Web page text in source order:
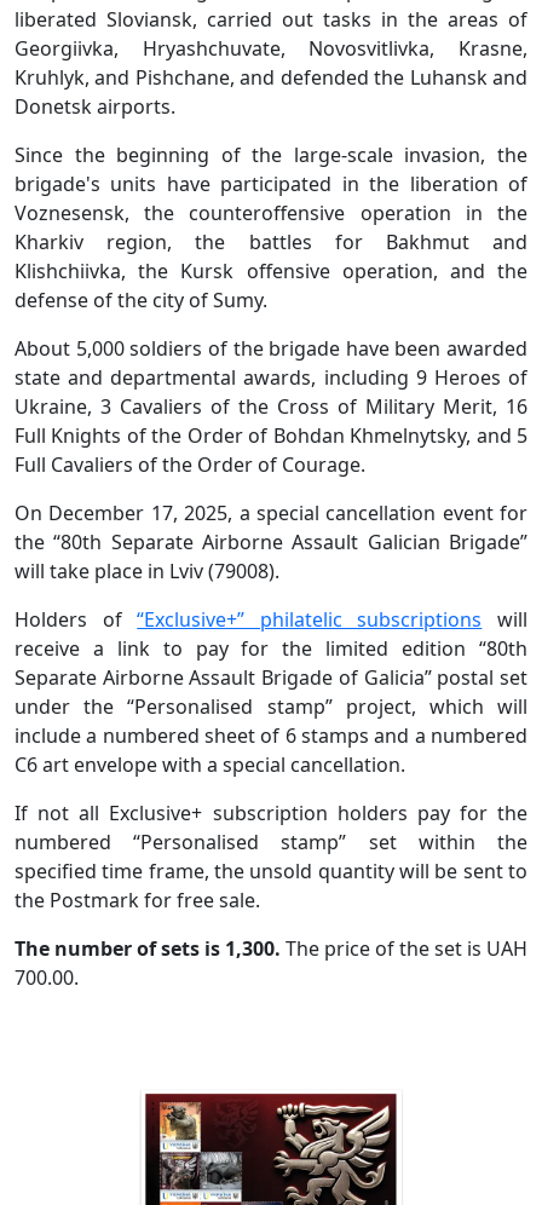
liberated Sloviansk, carried out tasks in the areas of
Georgiivka, Hryashchuvate, Novosvitlivka, Krasne,
Kruhlyk, and Pishchane, and defended the Luhansk and
Donetsk airports.
Since the beginning of the large-scale invasion, the
brigade's units have participated in the liberation of
Voznesensk, the counteroffensive operation in the
Kharkiv region, the battles for Bakhmut and
Klishchiivka, the Kursk offensive operation, and the
defense of the city of Sumy.
About 5,000 soldiers of the brigade have been awarded
state and departmental awards, including 9 Heroes of
Ukraine, 3 Cavaliers of the Cross of Military Merit, 16
Full Knights of the Order of Bohdan Khmelnytsky, and 5
Full Cavaliers of the Order of Courage.
On December 17, 2025, a special cancellation event for
the “80th Separate Airborne Assault Galician Brigade”
will take place in Lviv (79008).
Holders of“Exclusive+” philatelic subscriptions will
receive a link to pay for the limited edition “80th
Separate Airborne Assault Brigade of Galicia” postal set
under the “Personalised stamp” project, which will
include a numbered sheet of 6 stamps and a numbered
C6 art envelope with a special cancellation.
If not all Exclusive+ subscription holders pay for the
numbered “Personalised stamp” set within the
specified time frame, the unsold quantity will be sent to
the Postmark for free sale.
The number of sets is 1,300. The price of the set is UAH
700.00.